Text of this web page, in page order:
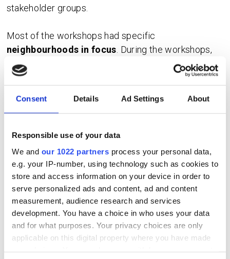
Consent Details Ad Settings About
Responsible use of your data
We and our 1022 partners process your personal data,
e.g. your IP-number, using technology such as cookies to
store and access information on your device in order to
serve personalized ads and content, ad and content
measurement, audience research and services
development. You have a choice in who uses your data
and for what purposes. Your privacy choices are only
applicable on this digital property where you have made
stakeholder groups.
Most of the workshops had specific
neighbourhoods in focus . During the workshops,
the participants first identified co-benefits (win-win
solutions) and trade-offs across five
living, social and cultural dynamics,
Stavanger we also organised a similar
workshop on NEB-STAR tools.
We facilitated structured group sessions with the
participants, including gamified formats
with NEB Impact Model domino-style cards. In
some of the workshops, we introduced
complementary tools such as Utrecht’s Barcode.